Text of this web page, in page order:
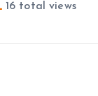
16 total views